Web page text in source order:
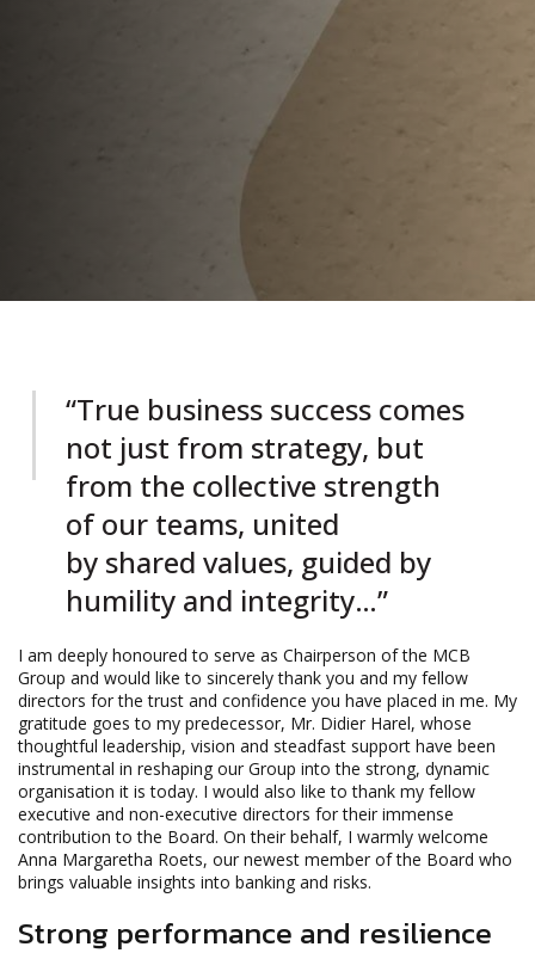
“True business success comes
not just from strategy, but
from the collective strength
of our teams, united
by shared values, guided by
humility and integrity…”
I am deeply honoured to serve as Chairperson of the MCB
Group and would like to sincerely thank you and my fellow
directors for the trust and confidence you have placed in me. My
gratitude goes to my predecessor, Mr. Didier Harel, whose
thoughtful leadership, vision and steadfast support have been
instrumental in reshaping our Group into the strong, dynamic
organisation it is today. I would also like to thank my fellow
executive and non-executive directors for their immense
contribution to the Board. On their behalf, I warmly welcome
Anna Margaretha Roets, our newest member of the Board who
brings valuable insights into banking and risks.
Strong performance and resilience